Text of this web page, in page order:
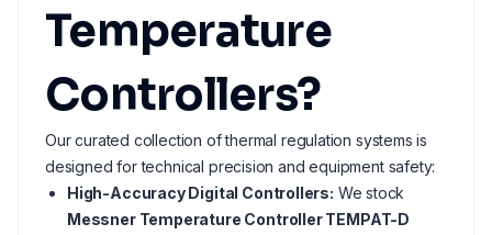
Temperature
Controllers?
Our curated collection of thermal regulation systems is
designed for technical precision and equipment safety:
High-Accuracy Digital Controllers: We stock
Messner Temperature Controller TEMPAT-D